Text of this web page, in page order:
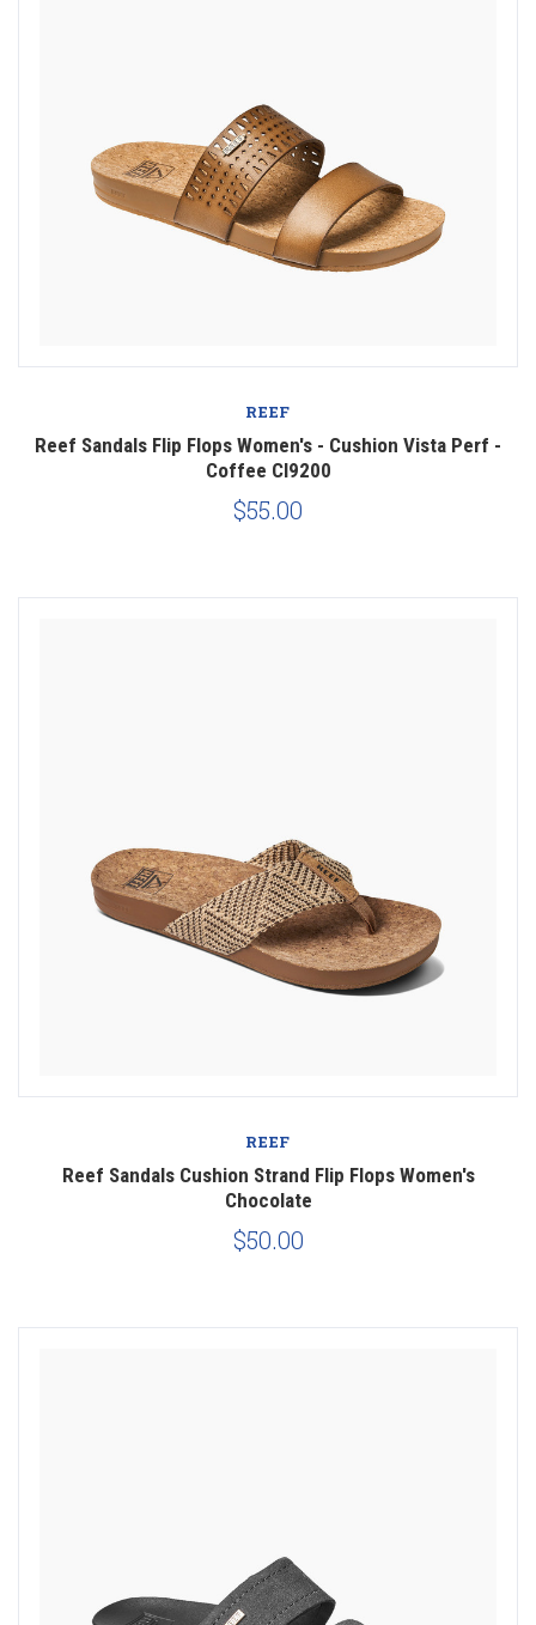
REEF
Reef Sandals Flip Flops Women's - Cushion Vista Perf -
Coffee CI9200
$55.00
REEF
Reef Sandals Cushion Strand Flip Flops Women's
Chocolate
$50.00